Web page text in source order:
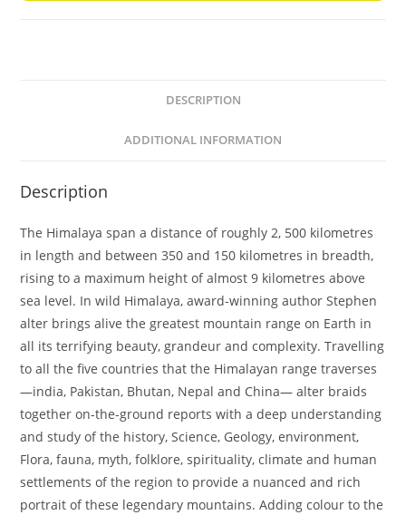
DESCRIPTION
ADDITIONAL INFORMATION
Description
The Himalaya span a distance of roughly 2, 500 kilometres
in length and between 350 and 150 kilometres in breadth,
rising to a maximum height of almost 9 kilometres above
sea level. In wild Himalaya, award-winning author Stephen
alter brings alive the greatest mountain range on Earth in
all its terrifying beauty, grandeur and complexity. Travelling
to all the five countries that the Himalayan range traverses
—india, Pakistan, Bhutan, Nepal and China— alter braids
together on-the-ground reports with a deep understanding
and study of the history, Science, Geology, environment,
Flora, fauna, myth, folklore, spirituality, climate and human
settlements of the region to provide a nuanced and rich
portrait of these legendary mountains. Adding colour to the